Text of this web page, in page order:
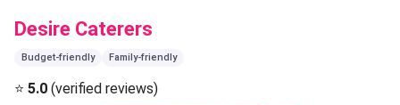
Desire Caterers
Budget-friendly Family-friendly
⭐ 5.0 (verified reviews)